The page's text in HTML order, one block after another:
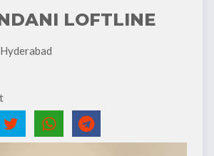
LOFTLINE